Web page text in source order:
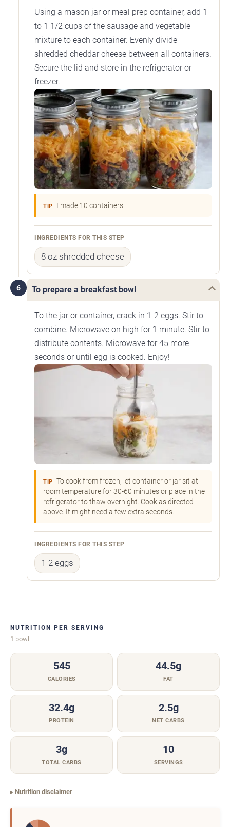
Using a mason jar or meal prep container, add 1
to 1 1/2 cups of the sausage and vegetable
mixture to each container. Evenly divide
shredded cheddar cheese between all containers.
Secure the lid and store in the refrigerator or
freezer.
TIP I made 10 containers.
INGREDIENTS FOR THIS STEP
8 oz shredded cheese
6 To prepare a breakfast bowl
To the jar or container, crack in 1-2 eggs. Stir to
combine. Microwave on high for 1 minute. Stir to
distribute contents. Microwave for 45 more
seconds or until egg is cooked. Enjoy!
TIP
To cook from frozen, let container or jar sit at
room temperature for 30-60 minutes or place in the
refrigerator to thaw overnight. Cook as directed
above. It might need a few extra seconds.
INGREDIENTS FOR THIS STEP
1-2 eggs
NUTRITION PER SERVING
1 bowl
545
CALORIES
44.5g
FAT
32.4g
PROTEIN
2.5g
NET CARBS
3g
TOTAL CARBS
10
SERVINGS
Nutrition disclaimer